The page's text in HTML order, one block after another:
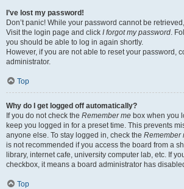
I’ve lost my password!
Don’t panic! While your password cannot be
Visit the login page and click I forgot my password.
you should be able to log in again shortly.
However, if you are not able to reset your password,
administrator.
Top
Why do I get logged off automatically?
If you do not check the Remember me box when you
keep you logged in for a preset time. This prevents
anyone else. To stay logged in, check the Remember
is not recommended if you access the board from a
library, internet cafe, university computer lab, etc. If
checkbox, it means a board administrator has
Top